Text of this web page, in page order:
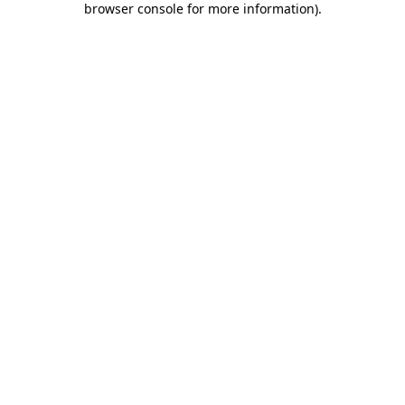
browser console for more information).